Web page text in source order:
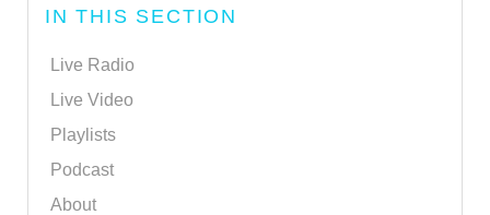
IN THIS SECTION
Live Radio
Live Video
Playlists
Podcast
About